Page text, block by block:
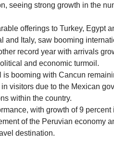
seeing strong growth in the
offerings to Turkey, Egypt
and Italy, saw booming
record year with arrivals
and economic turmoil.
is booming with Cancun
visitors due to the Mexican
within the country.
with growth of 9
of the Peruvian economy
destination.